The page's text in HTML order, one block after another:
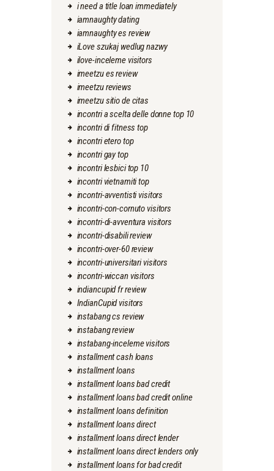
i need a title loan immediately
iamnaughty dating
iamnaughty es review
iLove szukaj wedlug nazwy
ilove-inceleme visitors
imeetzu es review
imeetzu reviews
imeetzu sitio de citas
incontri a scelta delle donne top 10
incontri di fitness top
incontri etero top
incontri gay top
incontri lesbici top 10
incontri vietnamiti top
incontri-avventisti visitors
incontri-con-cornuto visitors
incontri-di-avventura visitors
incontri-disabili review
incontri-over-60 review
incontri-universitari visitors
incontri-wiccan visitors
indiancupid fr review
IndianCupid visitors
instabang cs review
instabang review
instabang-inceleme visitors
installment cash loans
installment loans
installment loans bad credit
installment loans bad credit online
installment loans definition
installment loans direct
installment loans direct lender
installment loans direct lenders only
installment loans for bad credit